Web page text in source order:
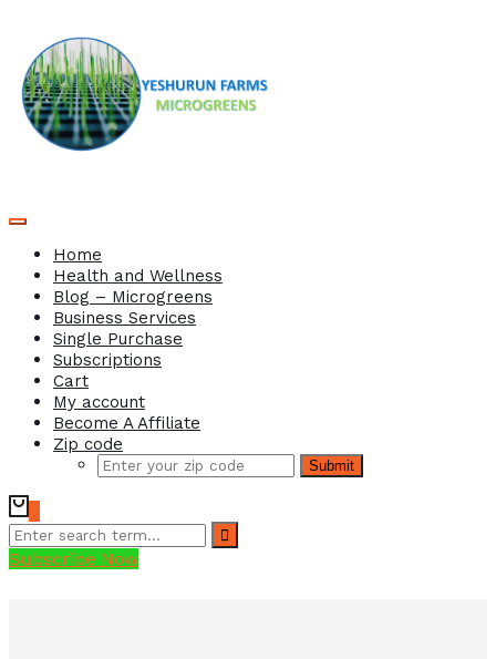
Home
Health and Wellness
Blog – Microgreens
Business Services
Single Purchase
Subscriptions
Cart
My account
Become A Affiliate
Zip code
Submit
Subscribe Now